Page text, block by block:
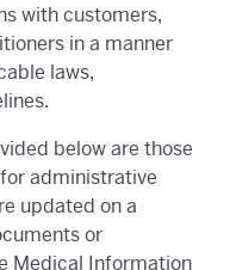
with customers,
in a manner
laws,
below are those
administrative
updated on a
or
Medical Information